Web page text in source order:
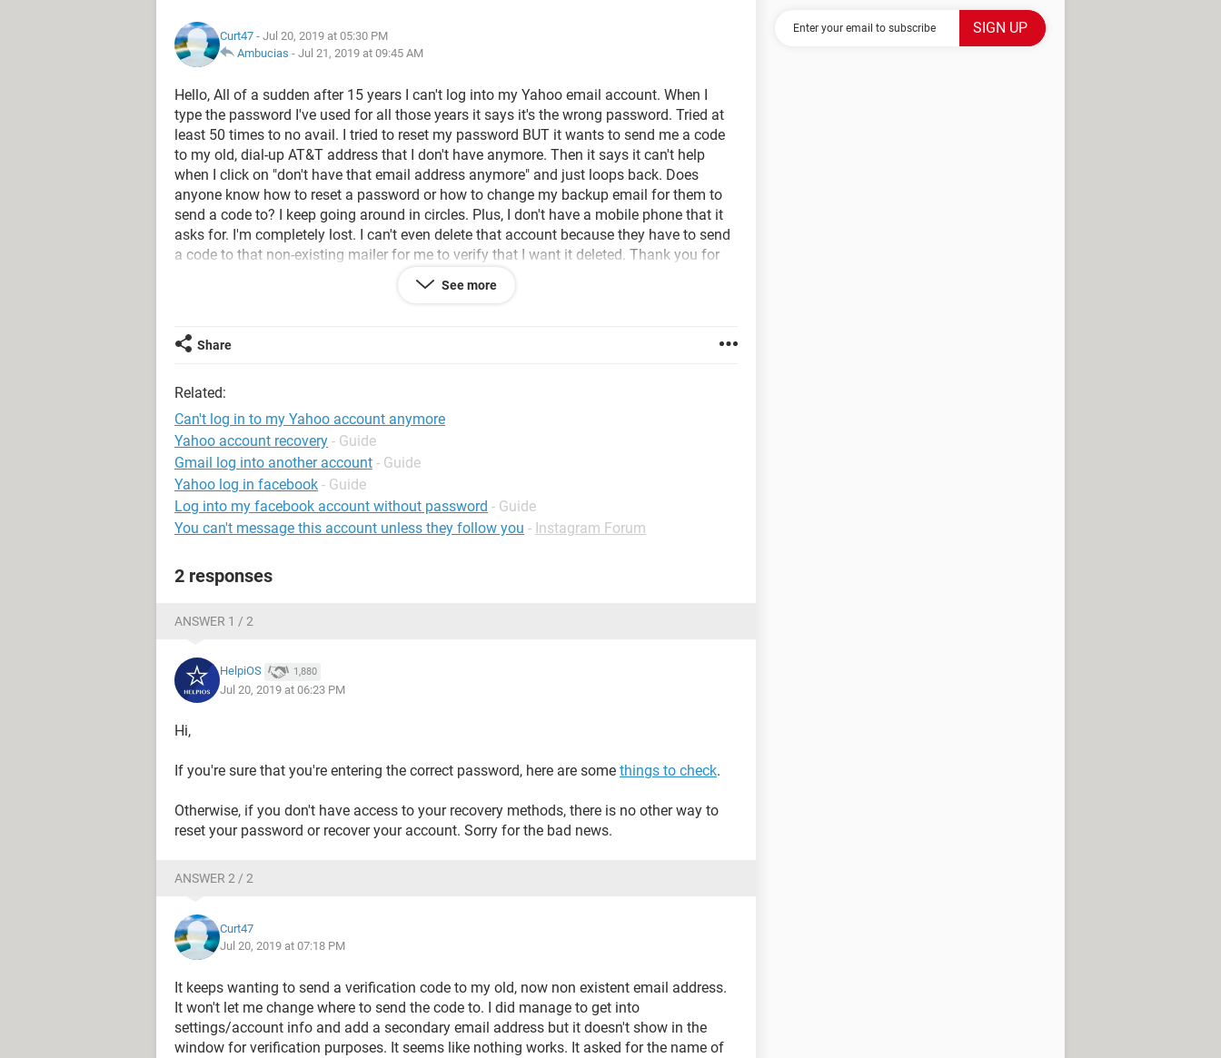
Curt47 - Jul 20, 2019 at 05:30 PM
Ambucias - Jul 21, 2019 at 09:45 AM
Hello, All of a sudden after 15 years I can't log into my Yahoo email account. When I
type the password I've used for all those years it says it's the wrong password. Tried at
least 50 times to no avail. I tried to reset my password BUT it wants to send me a code
to my old, dial-up AT&T address that I don't have anymore. Then it says it can't help
when I click on "don't have that email address anymore" and just loops back. Does
anyone know how to reset a password or how to change my backup email for them to
send a code to? I keep going around in circles. Plus, I don't have a mobile phone that it
asks for. I'm completely lost. I can't even delete that account because they have to send
a code to that non-existing mailer for me to verify that I want it deleted. Thank you for
See more
Share
Related:
Can't log in to my Yahoo account anymore
Yahoo account recovery - Guide
Gmail log into another account - Guide
Yahoo log in facebook - Guide
Log into my facebook account without password - Guide
You can't message this account unless they follow you - Instagram Forum
2 responses
ANSWER 1 / 2
HelpiOS 1,880
Jul 20, 2019 at 06:23 PM
Hi,
If you're sure that you're entering the correct password, here are some things to check.
Otherwise, if you don't have access to your recovery methods, there is no other way to
reset your password or recover your account. Sorry for the bad news.
ANSWER 2 / 2
Curt47
Jul 20, 2019 at 07:18 PM
It keeps wanting to send a verification code to my old, now non existent email address.
It won't let me change where to send the code to. I did manage to get into
settings/account info and add a secondary email address but it doesn't show in the
window for verification purposes. It seems like nothing works. It asked for the name of